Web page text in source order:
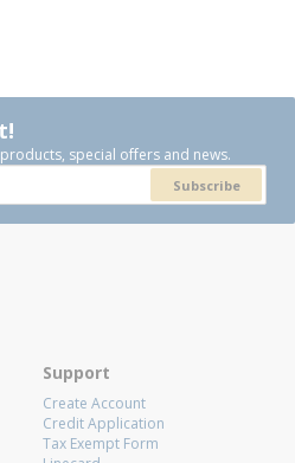
special offers and news.
Subscribe
Support
Create Account
Credit Application
Tax Exempt Form